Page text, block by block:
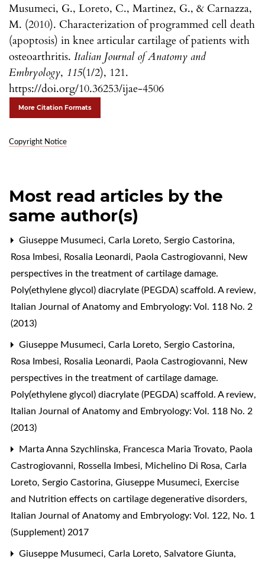
Musumeci, G., Loreto, C., Martinez, G., & Carnazza,
M. (2010). Characterization of programmed cell death
(apoptosis) in knee articular cartilage of patients with
osteoarthritis. Italian Journal of Anatomy and
Embryology, 115(1/2), 121.
https://doi.org/10.36253/ijae-4506
More Citation Formats
Copyright Notice
Most read articles by the
same author(s)
Giuseppe Musumeci, Carla Loreto, Sergio Castorina,
Rosa Imbesi, Rosalia Leonardi, Paola Castrogiovanni, New
perspectives in the treatment of cartilage damage.
Poly(ethylene glycol) diacrylate (PEGDA) scaffold. A review,
Italian Journal of Anatomy and Embryology: Vol. 118 No. 2
(2013)
Giuseppe Musumeci, Carla Loreto, Sergio Castorina,
Rosa Imbesi, Rosalia Leonardi, Paola Castrogiovanni, New
perspectives in the treatment of cartilage damage.
Poly(ethylene glycol) diacrylate (PEGDA) scaffold. A review,
Italian Journal of Anatomy and Embryology: Vol. 118 No. 2
(2013)
Marta Anna Szychlinska, Francesca Maria Trovato, Paola
Castrogiovanni, Rossella Imbesi, Michelino Di Rosa, Carla
Loreto, Sergio Castorina, Giuseppe Musumeci, Exercise
and Nutrition effects on cartilage degenerative disorders,
Italian Journal of Anatomy and Embryology: Vol. 122, No. 1
(Supplement) 2017
Giuseppe Musumeci, Carla Loreto, Salvatore Giunta,